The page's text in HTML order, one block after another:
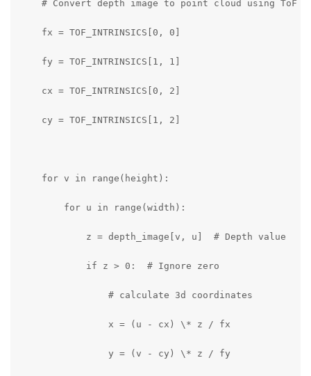
# Convert depth image to point cloud using ToF
    fx = TOF_INTRINSICS[0, 0]
    fy = TOF_INTRINSICS[1, 1]
    cx = TOF_INTRINSICS[0, 2]
    cy = TOF_INTRINSICS[1, 2]
    for v in range(height):
        for u in range(width):
            z = depth_image[v, u]  # Depth value
            if z > 0:  # Ignore zero
                # calculate 3d coordinates
                x = (u - cx) \* z / fx
                y = (v - cy) \* z / fy